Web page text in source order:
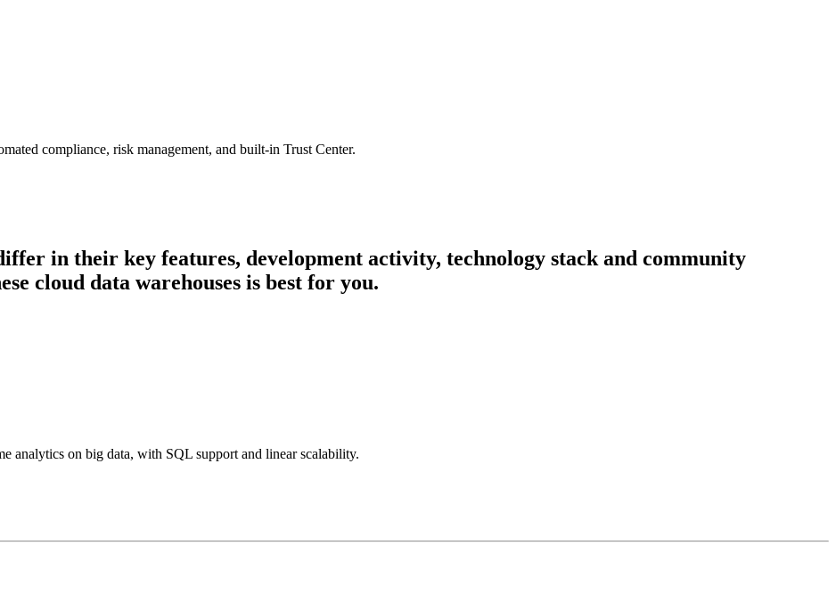
compliance, risk management, and built-in Trust Center.
in their key features, development activity, technology stack and community
cloud data warehouses is best for you.
analytics on big data, with SQL support and linear scalability.